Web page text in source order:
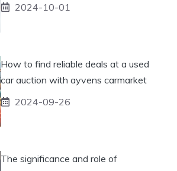
2024-10-01
How to find reliable deals at a used
car auction with ayvens carmarket
2024-09-26
The significance and role of